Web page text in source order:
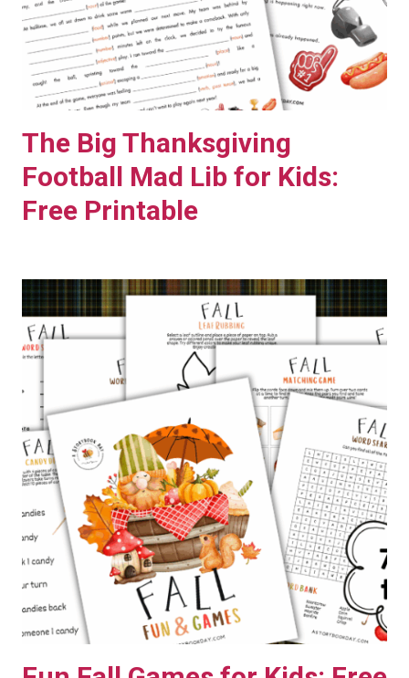
M
I
L
Y
M
O
I
E
G
E
E
P
R
I
N
T
A
B
The Big Thanksgiving
Football Mad Lib for Kids:
Free Printable